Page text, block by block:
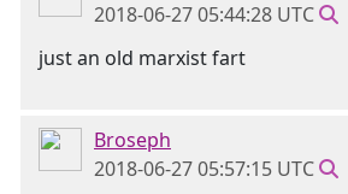
2018-06-27 05:44:28 UTC
just an old marxist fart
Broseph
2018-06-27 05:57:15 UTC